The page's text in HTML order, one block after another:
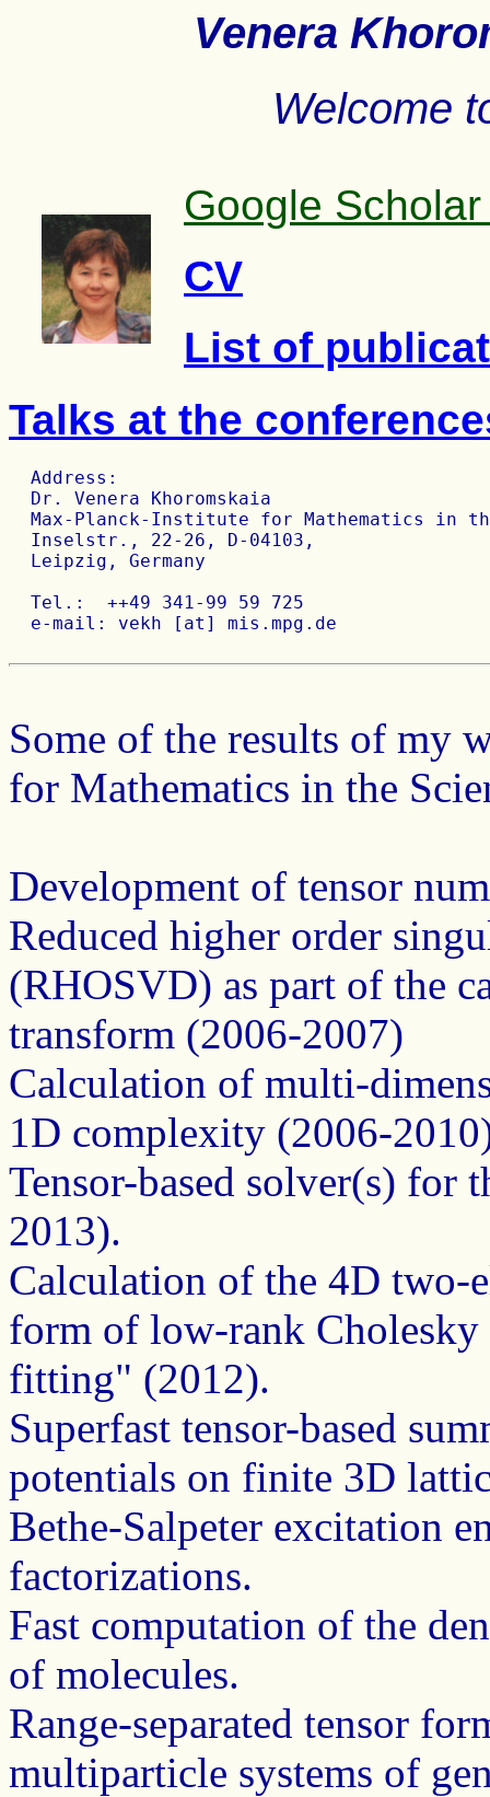
Venera
Welcome
Google
CV
List of
Talks at the
  Address:
  Dr. Venera Khoromskaia
Max-Planck-Institute for Mathematics in
  Inselstr., 22-26, D-04103,
  Leipzig, Germany
  Tel.:  ++49 341-99 59 725
  e-mail: vekh [at] mis.mpg.de
Some of the results of my
for Mathematics in the
Development of tensor
Reduced higher order
(RHOSVD) as part of the
transform (2006-2007)
Calculation of multi-
1D complexity (2006-
Tensor-based solver(s) for
2013).
Calculation of the 4D two-
form of low-rank
fitting" (2012).
Superfast tensor-based
potentials on finite 3D
Bethe-Salpeter excitation
factorizations.
Fast computation of the
of molecules.
Range-separated tensor
multiparticle systems of